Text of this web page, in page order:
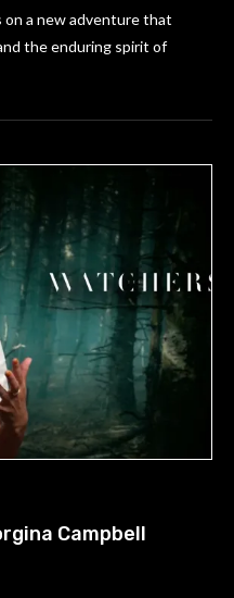
on a new adventure that
the enduring spirit of
Campbell